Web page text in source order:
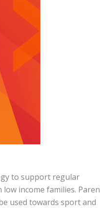
to support regular
income families.
used towards sport and